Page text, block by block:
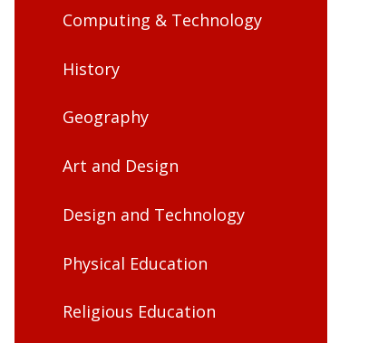
Computing & Technology
History
Geography
Art and Design
Design and Technology
Physical Education
Religious Education